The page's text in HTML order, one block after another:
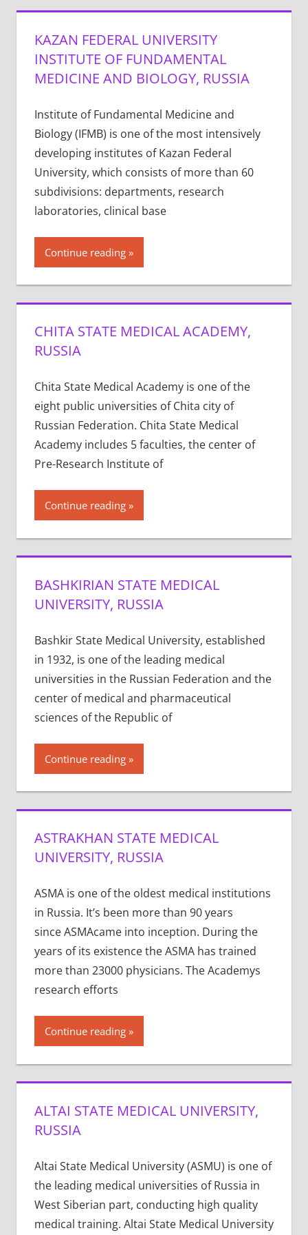
KAZAN FEDERAL UNIVERSITY
INSTITUTE OF FUNDAMENTAL
MEDICINE AND BIOLOGY, RUSSIA
Institute of Fundamental Medicine and
Biology (IFMB) is one of the most intensively
developing institutes of Kazan Federal
University, which consists of more than 60
subdivisions: departments, research
laboratories, clinical base
Continue reading
CHITA STATE MEDICAL ACADEMY,
RUSSIA
Chita State Medical Academy is one of the
eight public universities of Chita city of
Russian Federation. Chita State Medical
Academy includes 5 faculties, the center of
Pre-Research Institute of
Continue reading
BASHKIRIAN STATE MEDICAL
UNIVERSITY, RUSSIA
Bashkir State Medical University, established
in 1932, is one of the leading medical
universities in the Russian Federation and the
center of medical and pharmaceutical
sciences of the Republic of
Continue reading
ASTRAKHAN STATE MEDICAL
UNIVERSITY, RUSSIA
ASMA is one of the old­est med­ical insti­tu­tions
in Rus­sia. It’s been more than 90 years
since ASMAcame into incep­tion. Dur­ing the
years of its exis­tence the ASMA has trained
more than 23000 physi­cians. The Acad­e­mys
research efforts
Continue reading
ALTAI STATE MEDICAL UNIVERSITY,
RUSSIA
Altai State Medical University (ASMU) is one of
the leading medical universities of Russia in
West Siberian part, conducting high quality
medical training. Altai State Medical University